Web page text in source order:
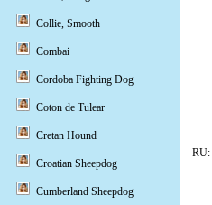
RU:
Collie, Smooth
Combai
Cordoba Fighting Dog
Coton de Tulear
Cretan Hound
Croatian Sheepdog
Cumberland Sheepdog